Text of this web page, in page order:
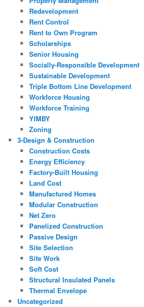
Redevelopment
Rent Control
Rent to Own Program
Scholarships
Senior Housing
Socially-Responsible Development
Sustainable Development
Triple Bottom Line Development
Workforce Housing
Workforce Training
YIMBY
Zoning
3-Design & Construction
Construction Costs
Energy Efficiency
Factory-Built Housing
Land Cost
Manufactured Homes
Modular Construction
Net Zero
Panelized Construction
Passive Design
Site Selection
Site Work
Soft Cost
Structural Insulated Panels
Thermal Envelope
Uncategorized